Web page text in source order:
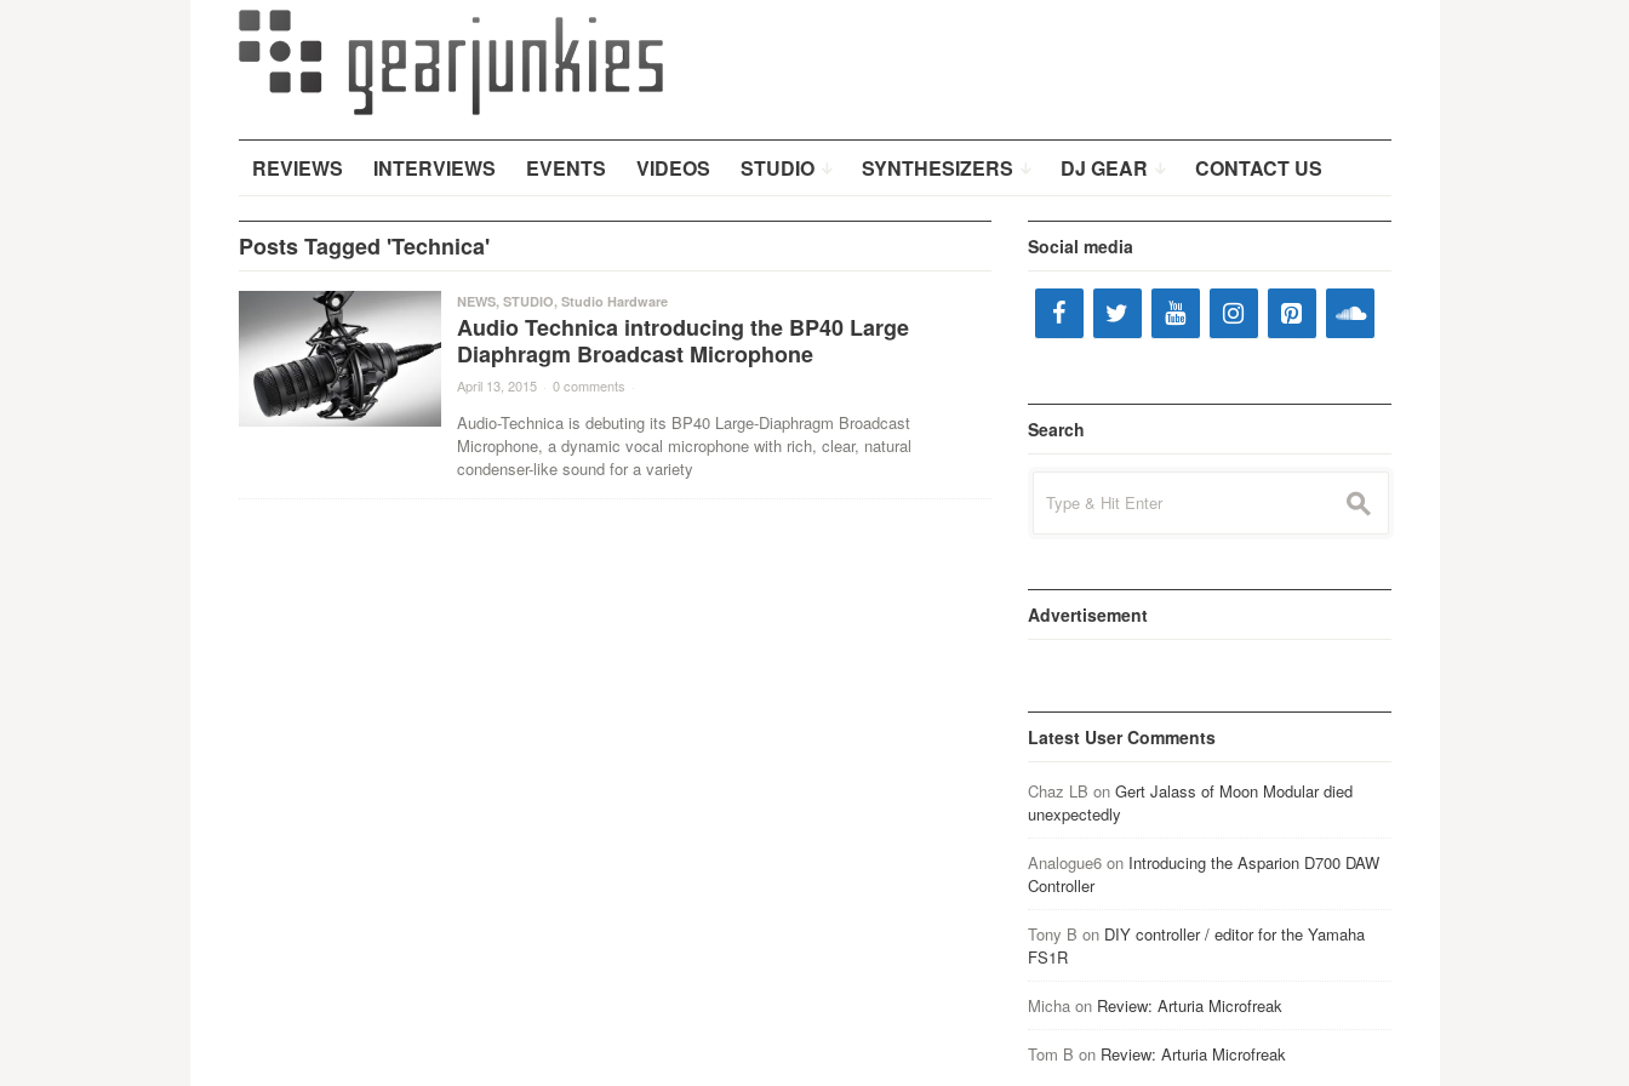
REVIEWS INTERVIEWS EVENTS VIDEOS STUDIO SYNTHESIZERS DJ GEAR CONTACT US
Posts Tagged 'Technica'
NEWS, STUDIO, Studio Hardware
Audio Technica introducing the BP40 Large
Diaphragm Broadcast Microphone
April 13, 2015 · 0 comments ·
Audio-Technica is debuting its BP40 Large-Diaphragm Broadcast
Microphone, a dynamic vocal microphone with rich, clear, natural
condenser-like sound for a variety
Social media
Search
for:
s
Advertisement
Latest User Comments
Chaz LB on Gert Jalass of Moon Modular died
unexpectedly
Analogue6on Introducing the Asparion D700 DAW
Controller
Tony B on DIY controller / editor for the Yamaha
FS1R
Michaon Review: Arturia Microfreak
Tom B on Review: Arturia Microfreak